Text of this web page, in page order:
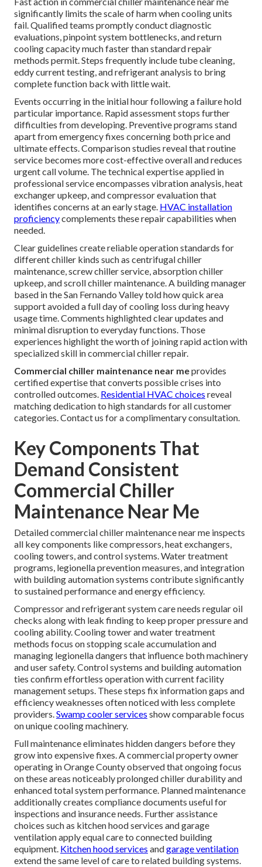
significantly limits the scale of harm when cooling units
fail. Qualified teams promptly conduct diagnostic
evaluations, pinpoint system bottlenecks, and return
cooling capacity much faster than standard repair
methods permit. Steps frequently include tube cleaning,
eddy current testing, and refrigerant analysis to bring
complete function back with little wait.
Events occurring in the initial hour following a failure hold
particular importance. Rapid assessment stops further
difficulties from developing. Preventive programs stand
apart from emergency fixes concerning both price and
ultimate effects. Comparison studies reveal that routine
service becomes more cost-effective overall and reduces
urgent call volume. The technical expertise applied in
professional service encompasses vibration analysis, heat
exchanger upkeep, and compressor evaluation that
identifies concerns at an early stage. HVAC installation
proficiencycomplements these repair capabilities when
needed.
Clear guidelines create reliable operation standards for
different chiller kinds such as centrifugal chiller
maintenance, screw chiller service, absorption chiller
upkeep, and scroll chiller maintenance. A building manager
based in the San Fernando Valley told how quick area
support avoided a full day of cooling loss during heavy
usage time. Comments highlighted clear updates and
minimal disruption to everyday functions. Those
experiences highlight the worth of joining rapid action with
specialized skill in commercial chiller repair.
Commercial chiller maintenance near meprovides
certified expertise that converts possible crises into
controlled outcomes. Residential HVAC choices reveal
matching dedication to high standards for all customer
categories. Contact us for a complimentary consultation.
Key Components That
Demand Consistent
Commercial Chiller
Maintenance Near Me
Detailed commercial chiller maintenance near me inspects
all key components like compressors, heat exchangers,
cooling towers, and control systems. Water treatment
programs, legionella prevention measures, and integration
with building automation systems contribute significantly
to sustained performance and energy efficiency.
Compressor and refrigerant system care needs regular oil
checks along with leak finding to keep proper pressure and
cooling ability. Cooling tower and water treatment
methods focus on stopping scale accumulation and
managing legionella dangers that influence both machinery
and user safety. Control systems and building automation
ties confirm effortless operation with current facility
management setups. These steps fix information gaps and
efficiency weaknesses often noticed with less complete
providers.Swamp cooler services show comparable focus
on unique cooling machinery.
Full maintenance eliminates hidden dangers before they
grow into expensive fixes. A commercial property owner
operating in Orange County observed that ongoing focus
on these areas noticeably prolonged chiller durability and
enhanced total system performance. Planned maintenance
additionally creates compliance documents useful for
inspections and insurance needs. Further assistance
choices such as kitchen hood services and garage
ventilation apply equal care to connected building
equipment. Kitchen hood services andgarage ventilation
extend the same level of care to related building systems.